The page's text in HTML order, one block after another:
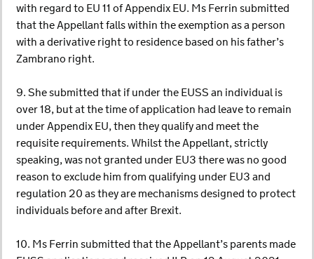
with regard to EU 11 of Appendix EU. Ms Ferrin submitted
that the Appellant falls within the exemption as a person
with a derivative right to residence based on his father’s
Zambrano right.
9. She submitted that if under the EUSS an individual is
over 18, but at the time of application had leave to remain
under Appendix EU, then they qualify and meet the
requisite requirements. Whilst the Appellant, strictly
speaking, was not granted under EU3 there was no good
reason to exclude him from qualifying under EU3 and
regulation 20 as they are mechanisms designed to protect
individuals before and after Brexit.
10. Ms Ferrin submitted that the Appellant’s parents made